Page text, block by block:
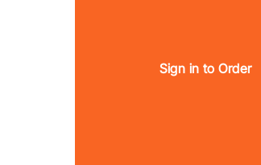
Sign in to Order